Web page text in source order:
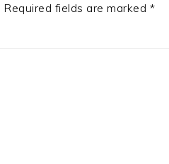
Required fields are marked *